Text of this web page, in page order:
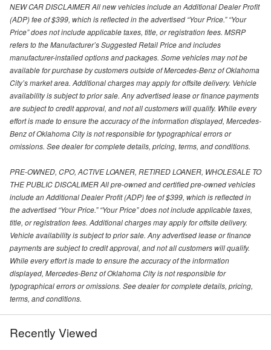
NEW CAR DISCLAIMER All new vehicles include an Additional Dealer Profit
(ADP) fee of $399, which is reflected in the advertised “Your Price.” “Your
Price” does not include applicable taxes, title, or registration fees. MSRP
refers to the Manufacturer’s Suggested Retail Price and includes
manufacturer-installed options and packages. Some vehicles may not be
available for purchase by customers outside of Mercedes-Benz of Oklahoma
City’s market area. Additional charges may apply for offsite delivery. Vehicle
availability is subject to prior sale. Any advertised lease or finance payments
are subject to credit approval, and not all customers will qualify. While every
effort is made to ensure the accuracy of the information displayed, Mercedes-
Benz of Oklahoma City is not responsible for typographical errors or
omissions. See dealer for complete details, pricing, terms, and conditions.
PRE-OWNED, CPO, ACTIVE LOANER, RETIRED LOANER, WHOLESALE TO
THE PUBLIC DISCALIMER All pre-owned and certified pre-owned vehicles
include an Additional Dealer Profit (ADP) fee of $399, which is reflected in
the advertised “Your Price.” “Your Price” does not include applicable taxes,
title, or registration fees. Additional charges may apply for offsite delivery.
Vehicle availability is subject to prior sale. Any advertised lease or finance
payments are subject to credit approval, and not all customers will qualify.
While every effort is made to ensure the accuracy of the information
displayed, Mercedes-Benz of Oklahoma City is not responsible for
typographical errors or omissions. See dealer for complete details, pricing,
terms, and conditions.
Recently Viewed